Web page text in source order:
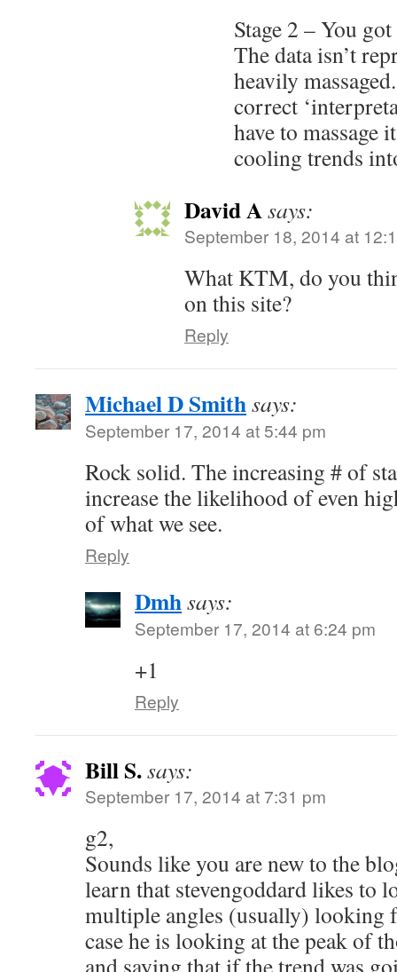
Stage 2 – You
The data isn’t
heavily
correct
have to massage
cooling trends
David Asays:
September 18, 2014 at
What KTM, do you
on this site?
Reply
Michael D Smithsays:
September 17, 2014 at 5:44 pm
Rock solid. The increasing # of
increase the likelihood of even
of what we see.
Reply
Dmhsays:
September 17, 2014 at 6:24 pm
+1
Reply
Bill S.says:
September 17, 2014 at 7:31 pm
g2,
Sounds like you are new to the
learn that stevengoddard likes to
multiple angles (usually) looking
case he is looking at the peak of
and saying that if the trend was